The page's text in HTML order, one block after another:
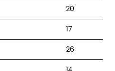
20
17
26